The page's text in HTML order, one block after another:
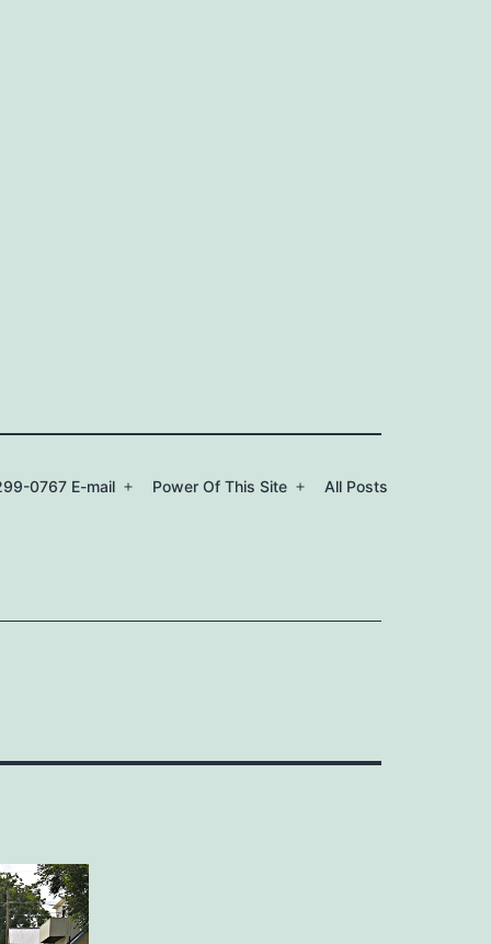
0767 E-mail Power Of This Site All Posts